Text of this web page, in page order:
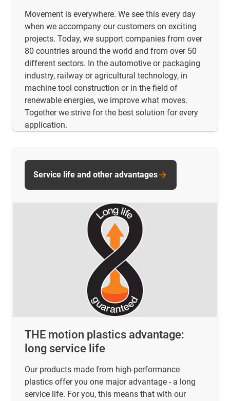
Movement is everywhere. We see this every day
when we accompany our customers on exciting
projects. Today, we support companies from over
80 countries around the world and from over 50
different sectors. In the automotive or packaging
industry, railway or agricultural technology, in
machine tool construction or in the field of
renewable energies, we improve what moves.
Together we strive for the best solution for every
application.
THE motion plastics advantage:
long service life
Our products made from high-performance
plastics offer you one major advantage - a long
service life. For you, this means that with our
Service life and other advantages